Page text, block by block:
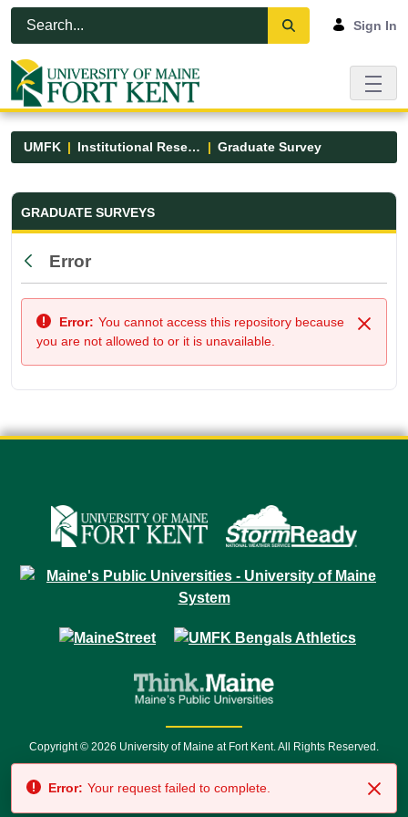
Skip to Main Content
Open Accessibility Menu
Sign In
UMFK Institutional Research Graduate Survey
Graduate Survey - UMFK
GRADUATE SURVEYS
Back
Error
Close
Error: You cannot access this repository because
you are not allowed to or it is unavailable.
Copyright © 2026 University of Maine at Fort Kent. All Rights Reserved.
7500 • Relay Service 711
Error: Your request failed to complete.